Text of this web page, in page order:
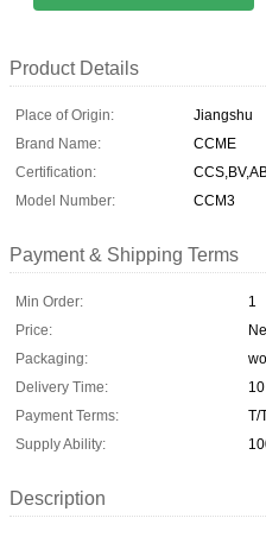
Product Details
Place of Origin:
Jiangshu
Brand Name:
CCME
Certification:
Model Number:
CCM3
Payment & Shipping Terms
Min Order:
1
Price:
Packaging:
Delivery Time:
Payment Terms:
T/
Supply Ability:
Description